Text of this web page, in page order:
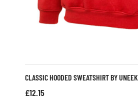
CLASSIC HOODED SWEATSHIRT BY UNEEK
£12.15